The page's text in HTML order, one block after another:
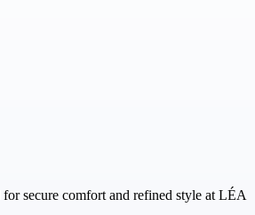
secure comfort and refined style at LÉA